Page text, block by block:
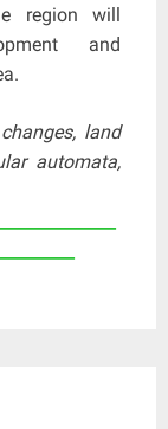
region will
and
land
automata,